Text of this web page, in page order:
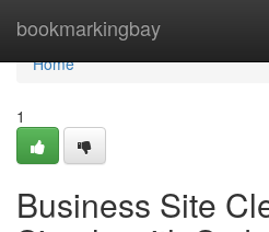
bookmarkingbay
Home
Home
1
Business Site